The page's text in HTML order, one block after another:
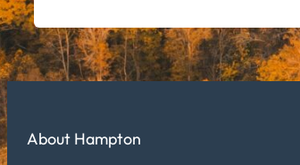
About Hampton